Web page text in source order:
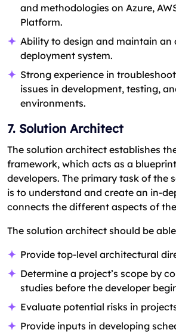
and methodologies on Azure,
Platform.
Ability to design and maintain an
deployment system.
Strong experience in
issues in development, testing,
environments.
7. Solution Architect
The solution architect establishes
framework, which acts as a
developers. The primary task of the
is to understand and create an in-
connects the different aspects of
The solution architect should be
Provide top-level architectural
Determine a project’s scope by
studies before the developer
Evaluate potential risks in
Provide inputs in developing